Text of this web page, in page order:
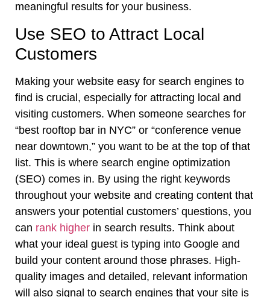
meaningful results for your business.
Use SEO to Attract Local
Customers
Making your website easy for search engines to
find is crucial, especially for attracting local and
visiting customers. When someone searches for
“best rooftop bar in NYC” or “conference venue
near downtown,” you want to be at the top of that
list. This is where search engine optimization
(SEO) comes in. By using the right keywords
throughout your website and creating content that
answers your potential customers’ questions, you
can rank higher in search results. Think about
what your ideal guest is typing into Google and
build your content around those phrases. High-
quality images and detailed, relevant information
will also signal to search engines that your site is